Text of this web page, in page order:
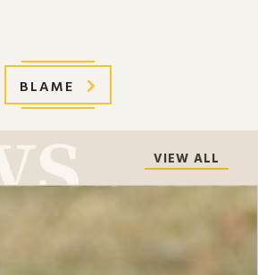
BLAME
VIEW ALL